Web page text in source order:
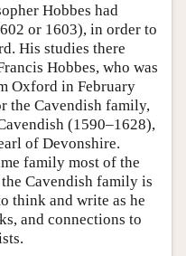
Hobbes had
or 1603), in order to
His studies there
Hobbes, who was
Oxford in February
the Cavendish family,
(1590–1628),
of Devonshire.
family most of the
Cavendish family is
think and write as he
and connections to